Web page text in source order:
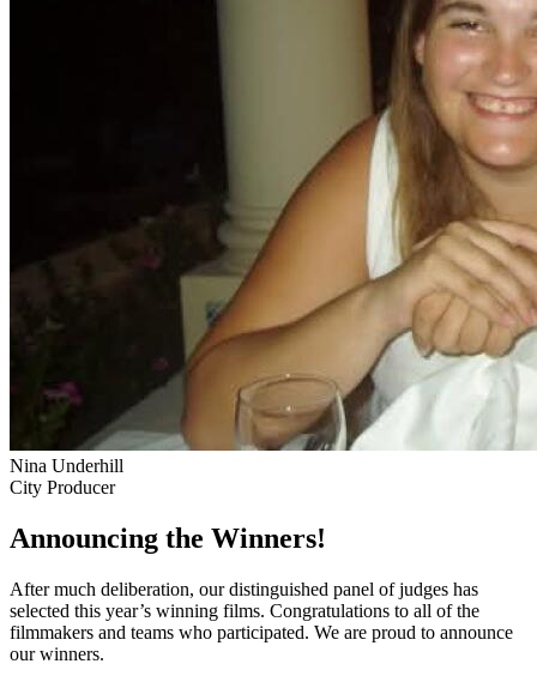
Nina Underhill
City Producer
Announcing the Winners!
After much deliberation, our distinguished panel of judges has
selected this year’s winning films. Congratulations to all of the
filmmakers and teams who participated. We are proud to announce
our winners.